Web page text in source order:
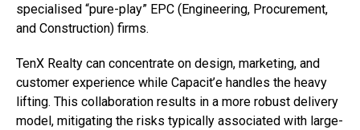
specialised “pure-play” EPC (Engineering, Procurement,
and Construction) firms.
TenX Realty can concentrate on design, marketing, and
customer experience while Capacit’e handles the heavy
lifting. This collaboration results in a more robust delivery
model, mitigating the risks typically associated with large-